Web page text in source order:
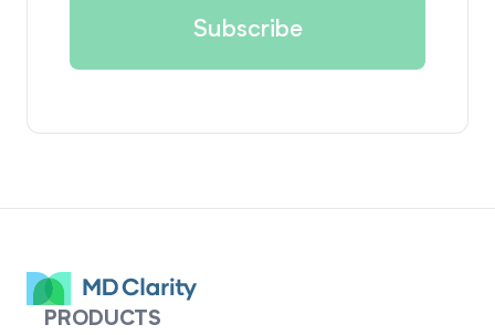
PRODUCTS